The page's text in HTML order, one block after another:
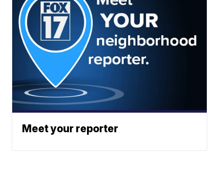
Meet your reporter